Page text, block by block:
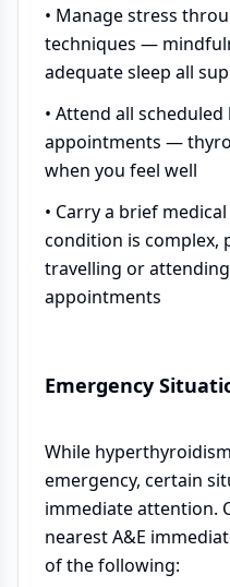
• Manage stress
techniques —
adequate sleep all
• Attend all
appointments —
when you feel well
• Carry a brief
condition is complex,
travelling or
appointments
Emergency
While
emergency, certain
immediate attention.
nearest A&E
of the following: